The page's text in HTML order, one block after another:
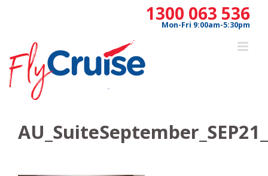
1300 063 536
Mon-Fri 9:00am-5:30pm